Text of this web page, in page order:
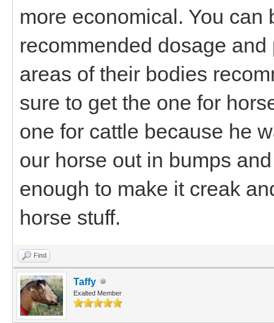
more economical. You
recommended dosage
areas of their bodies
sure to get the one for
one for cattle because he
our horse out in bumps
enough to make it creak
horse stuff.
Find
Taffy
Exalted Member